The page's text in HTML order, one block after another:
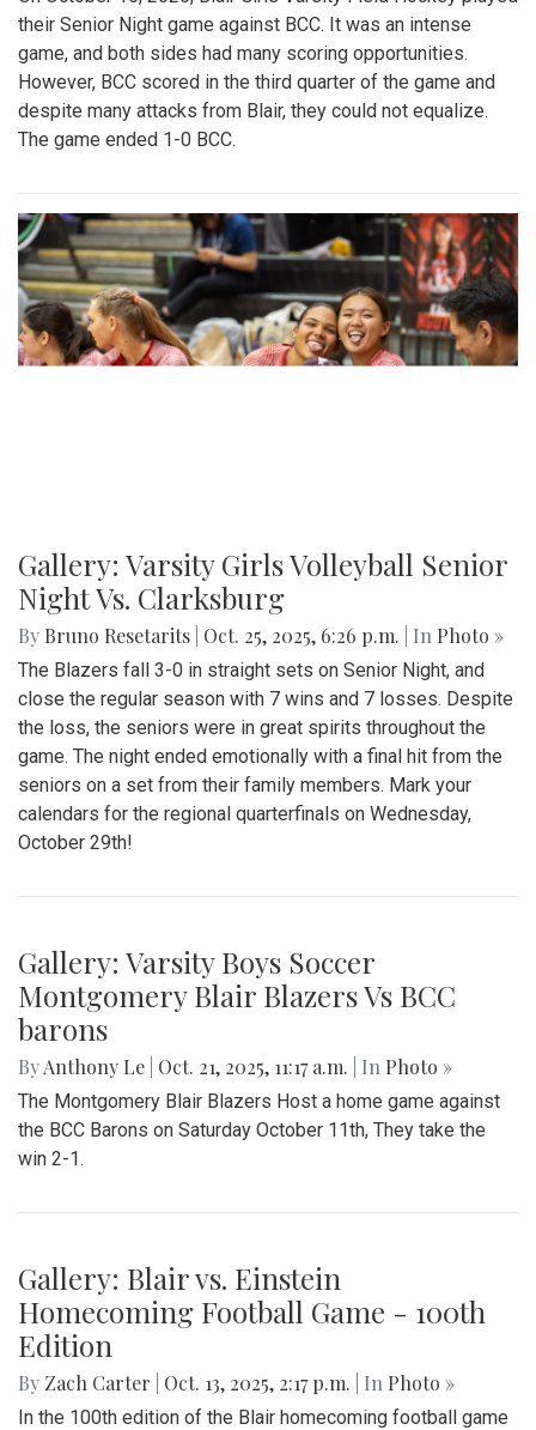
their Senior Night game against BCC. It was an intense
game, and both sides had many scoring opportunities.
However, BCC scored in the third quarter of the game and
despite many attacks from Blair, they could not equalize.
The game ended 1-0 BCC.
Gallery: Varsity Girls Volleyball Senior
Night Vs. Clarksburg
By Bruno Resetarits Oct. 25, 2025, 6:26 p.m. | In Photo »
The Blazers fall 3-0 in straight sets on Senior Night, and
close the regular season with 7 wins and 7 losses. Despite
the loss, the seniors were in great spirits throughout the
game. The night ended emotionally with a final hit from the
seniors on a set from their family members. Mark your
calendars for the regional quarterfinals on Wednesday,
October 29th!
Gallery: Varsity Boys Soccer
Montgomery Blair Blazers Vs BCC
barons
ByAnthony Le Oct. 21, 2025, 11:17 a.m. | In Photo »
The Montgomery Blair Blazers Host a home game against
the BCC Barons on Saturday October 11th, They take the
win 2-1.
Gallery: Blair vs. Einstein
Homecoming Football Game - 100th
Edition
By Zach Carter Oct. 13, 2025, 2:17 p.m. | In Photo »
In the 100th edition of the Blair homecoming football game